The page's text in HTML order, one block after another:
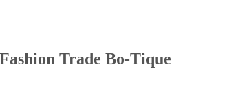
Fashion Trade Bo-Tique